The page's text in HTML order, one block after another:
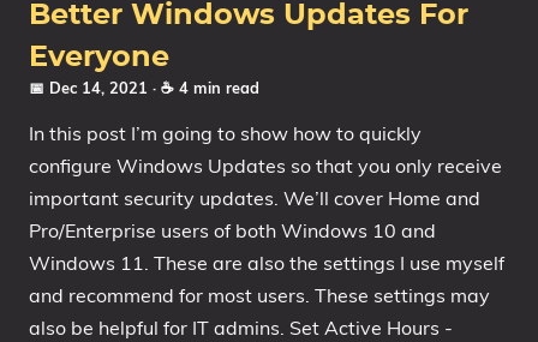
1909 November 2019 Update (19H2)
2004 May 2020 Update (20H1)
20H2 October 2020 Update
21H1 May 2021 Update
21H2 November 2021 Update
22H2 Update (Final Release)
Better Windows Updates For
Everyone
📅 Dec 14, 2021 · ☕ 4 min read
In this post I’m going to show how to quickly
configure Windows Updates so that you only receive
important security updates. We’ll cover Home and
Pro/Enterprise users of both Windows 10 and
Windows 11. These are also the settings I use myself
and recommend for most users. These settings may
also be helpful for IT admins. Set Active Hours -